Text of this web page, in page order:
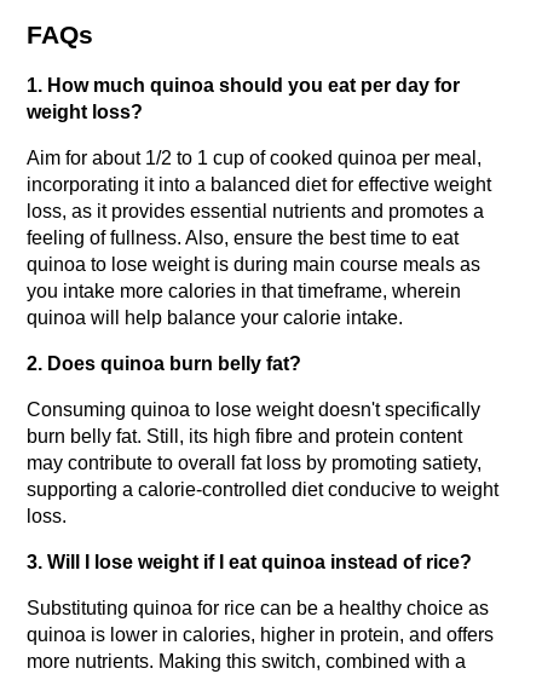
FAQs
1. How much quinoa should you eat per day for
weight loss?
Aim for about 1/2 to 1 cup of cooked quinoa per meal,
incorporating it into a balanced diet for effective weight
loss, as it provides essential nutrients and promotes a
feeling of fullness. Also, ensure the best time to eat
quinoa to lose weight is during main course meals as
you intake more calories in that timeframe, wherein
quinoa will help balance your calorie intake.
2. Does quinoa burn belly fat?
Consuming quinoa to lose weight doesn't specifically
burn belly fat. Still, its high fibre and protein content
may contribute to overall fat loss by promoting satiety,
supporting a calorie-controlled diet conducive to weight
loss.
3. Will I lose weight if I eat quinoa instead of rice?
Substituting quinoa for rice can be a healthy choice as
quinoa is lower in calories, higher in protein, and offers
more nutrients. Making this switch, combined with a